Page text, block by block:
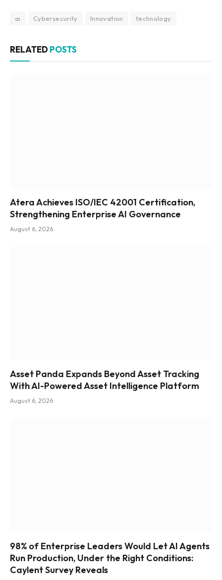
ai Cybersecurity Innovation technology
RELATED POSTS
Atera Achieves ISO/IEC 42001 Certification,
Strengthening Enterprise AI Governance
August 6, 2026
Asset Panda Expands Beyond Asset Tracking
With AI-Powered Asset Intelligence Platform
August 6, 2026
98% of Enterprise Leaders Would Let AI Agents
Run Production, Under the Right Conditions:
Caylent Survey Reveals